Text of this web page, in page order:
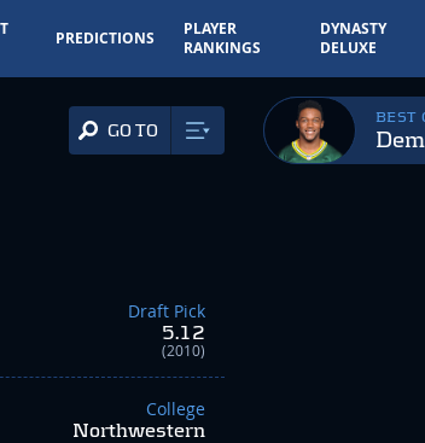
PREDICTIONS
PLAYER
RANKINGS
DYNASTY
DELUXE
GO TO
Draft Pick
5.12
(2010)
College
Northwestern
BEST